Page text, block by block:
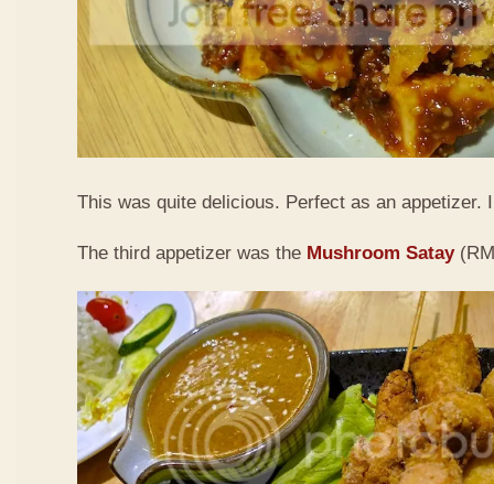
This was quite delicious. Perfect as an appetizer.
The third appetizer was the Mushroom Satay